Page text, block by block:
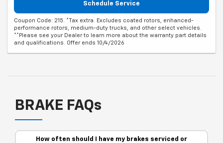
Schedule Service
Coupon Code: 215. *Tax extra. Excludes coated rotors, enhanced-
performance rotors, medium-duty trucks, and other select vehicles.
**Please see your Dealer to learn more about the warranty part details
and qualifications. Offer ends 10/4/2026
BRAKE FAQs
How often should I have my brakes serviced or